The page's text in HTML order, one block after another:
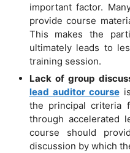
important factor.
provide course
This makes the
ultimately leads to
training session.
Lack of group
lead auditor courseis
the principal criteria
through accelerated
course should
discussion by which